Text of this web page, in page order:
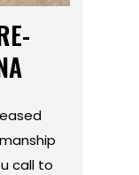
call to